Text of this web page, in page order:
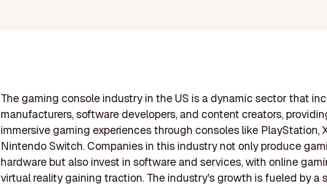
The gaming console industry in the US is a dynamic sector that
manufacturers, software developers, and content creators,
immersive gaming experiences through consoles like PlayStation,
Nintendo Switch. Companies in this industry not only produce
hardware but also invest in software and services, with online
virtual reality gaining traction. The industry's growth is fueled by a